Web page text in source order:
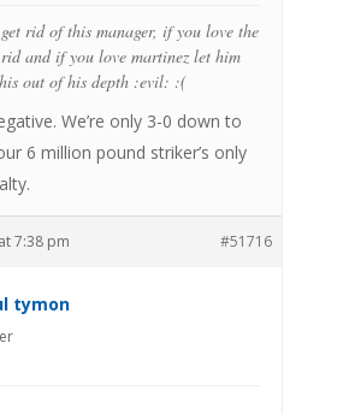
rid of this manager, if you love the
and if you love martinez let him
out of his depth :evil: :(
We’re only 3-0 down to
6 million pound striker’s only
7:38 pm #51716
tymon